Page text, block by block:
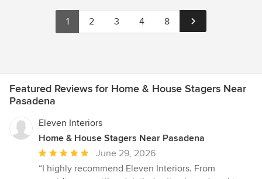
1 2 3 4 8
Featured Reviews for Home & House Stagers Near
Pasadena
Eleven Interiors
Home & House Stagers Near Pasadena
Average
rating:
June 29, 2026
“I highly recommend Eleven Interiors. From